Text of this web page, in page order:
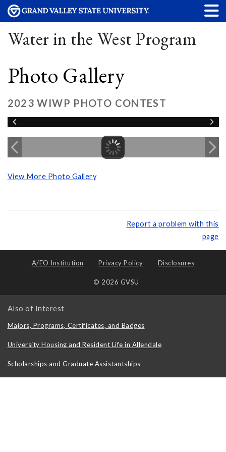
Water in the West Program
Photo Gallery
2023 WIWP PHOTO CONTEST
View More Photo Gallery
Report a problem with this
page
A/EO Institution Privacy Policy Disclosures
© 2026 GVSU
Also of Interest
Majors, Programs, Certificates, and Badges
University Housing and Resident Life in Allendale
Scholarships and Graduate Assistantships